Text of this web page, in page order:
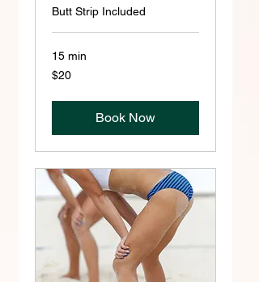
Butt Strip Included
15 min
20
US
$20
Book Now